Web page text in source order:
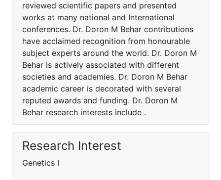
reviewed scientific papers and presented
works at many national and International
conferences. Dr. Doron M Behar contributions
have acclaimed recognition from honourable
subject experts around the world. Dr. Doron M
Behar is actively associated with different
societies and academies. Dr. Doron M Behar
academic career is decorated with several
reputed awards and funding. Dr. Doron M
Behar research interests include .
Research Interest
Genetics I